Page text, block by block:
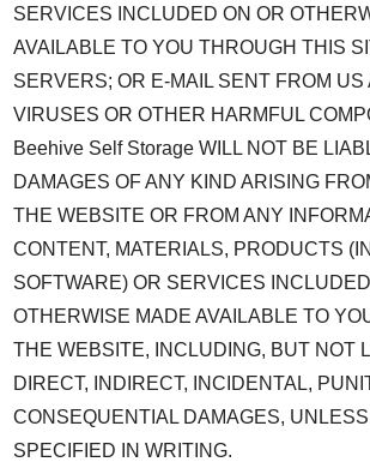
SERVICES INCLUDED ON OR
AVAILABLE TO YOU THROUGH THIS
SERVERS; OR E-MAIL SENT FROM
VIRUSES OR OTHER HARMFUL
Beehive Self Storage WILL NOT BE
DAMAGES OF ANY KIND ARISING
THE WEBSITE OR FROM ANY
CONTENT, MATERIALS, PRODUCTS
SOFTWARE) OR SERVICES
OTHERWISE MADE AVAILABLE TO
THE WEBSITE, INCLUDING, BUT NOT
DIRECT, INDIRECT, INCIDENTAL,
CONSEQUENTIAL DAMAGES,
SPECIFIED IN WRITING.